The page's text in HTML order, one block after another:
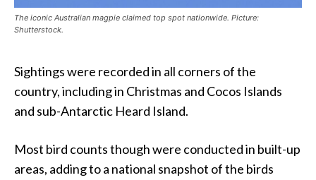
The iconic Australian magpie claimed top spot nationwide. Picture:
Shutterstock.
Sightings were recorded in all corners of the
country, including in Christmas and Cocos Islands
and sub-Antarctic Heard Island.
Most bird counts though were conducted in built-up
areas, adding to a national snapshot of the birds